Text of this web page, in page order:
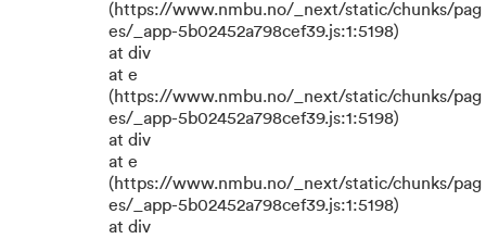
(https://www.nmbu.no/_next/static/chunks/pag
es/_app-5b02452a798cef39.js:1:5198)
at div
at e
(https://www.nmbu.no/_next/static/chunks/pag
es/_app-5b02452a798cef39.js:1:5198)
at div
at e
(https://www.nmbu.no/_next/static/chunks/pag
es/_app-5b02452a798cef39.js:1:5198)
at div